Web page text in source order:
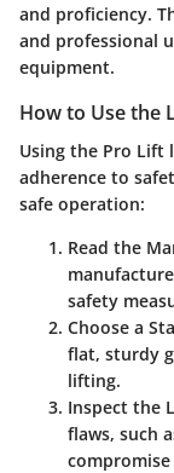
and proficiency.
and professional
equipment.
How to Use the
Using the Pro Lift
adherence to
safe operation:
Read the
safety
Choose a
flat, sturdy
lifting.
Inspect the
flaws, such